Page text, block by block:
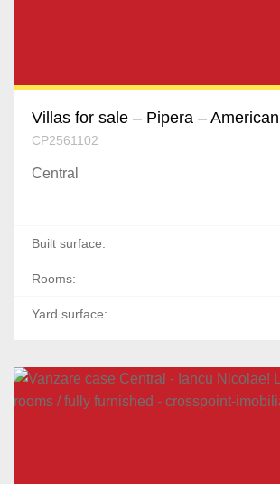
Villas for sale – Pipera –
CP2561102
Central
Built surface:
Rooms:
Yard surface: